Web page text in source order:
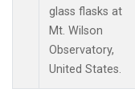
glass flasks at
Mt. Wilson
Observatory,
United States.